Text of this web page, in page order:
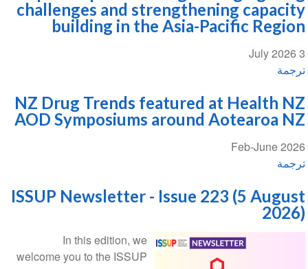
challenges and strengthening capacity
building in the Asia-Pacific Region
3 July 2026
ترجمة
NZ Drug Trends featured at Health NZ
AOD Symposiums around Aotearoa NZ
Feb-June 2026
ترجمة
ISSUP Newsletter - Issue 223 (5 August
2026)
In this edition, we
welcome you to the ISSUP